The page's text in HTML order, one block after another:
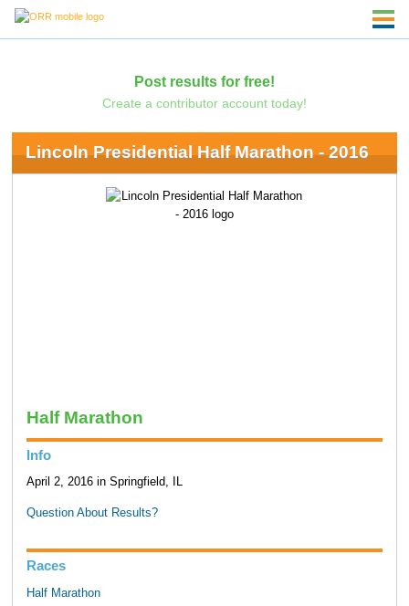
Post results for free!
Create a contributor account today!
Lincoln Presidential Half Marathon - 2016
Half Marathon
Info
April 2, 2016 in Springfield, IL
Question About Results?
Races
Half Marathon